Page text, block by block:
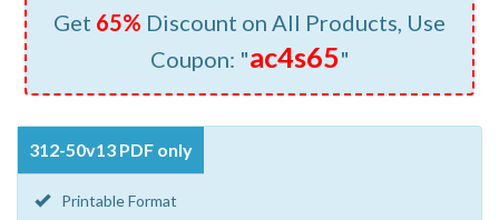
Get 65% Discount on All Products, Use
Coupon: "ac4s65"
312-50v13 PDF only
Printable Format